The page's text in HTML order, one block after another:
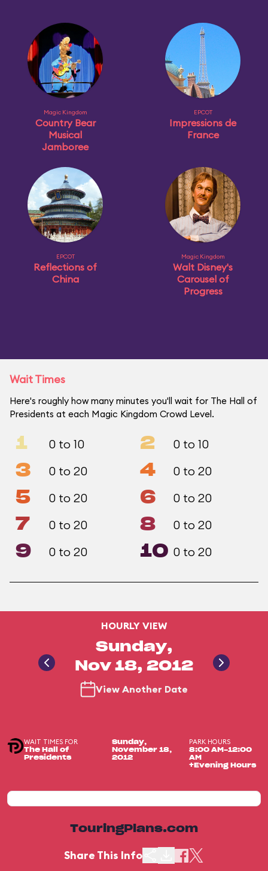
Magic Kingdom
Country Bear
Musical
Jamboree
EPCOT
Impressions de
France
EPCOT
Reflections of
China
Magic Kingdom
Walt Disney's
Carousel of
Progress
Wait Times
Here's roughly how many minutes you'll wait for The Hall of
Presidents at each Magic Kingdom Crowd Level.
1 0 to 10 2 0 to 10
3 0 to 20 4 0 to 20
5 0 to 20 6 0 to 20
7 0 to 20 8 0 to 20
9 0 to 20 10 0 to 20
HOURLY VIEW
Sunday,
Nov 18, 2012
View Another Date
WAIT TIMES FOR
The Hall of
Presidents
Sunday,
November 18,
2012
PARK HOURS
8:00 AM-12:00
AM
+Evening Hours
TouringPlans.com
Share This Info